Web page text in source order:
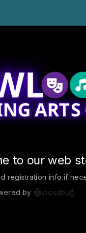
to our web
registration info if
by